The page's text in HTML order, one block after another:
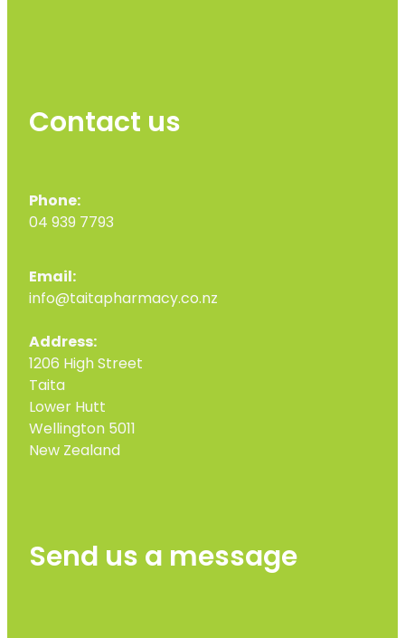
Contact us
Phone:
04 939 7793
Email:
info@taitapharmacy.co.nz
Address:
1206 High Street
Taita
Lower Hutt
Wellington 5011
New Zealand
Send us a message